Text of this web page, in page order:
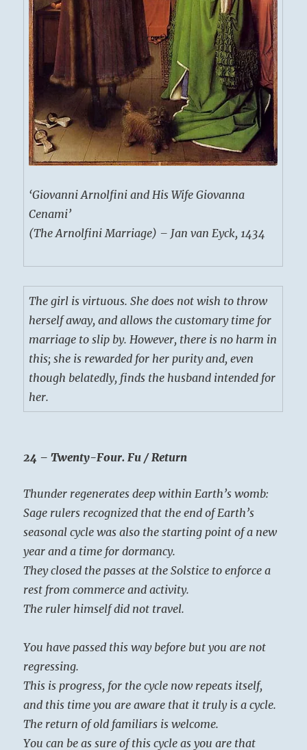
‘Giovanni Arnolfini and His Wife Giovanna
Cenami’
(The Arnolfini Marriage) – Jan van Eyck, 1434
The girl is virtuous. She does not wish to throw
herself away, and allows the customary time for
marriage to slip by. However, there is no harm in
this; she is rewarded for her purity and, even
though belatedly, finds the husband intended for
her.
24 – Twenty-Four. Fu / Return
Thunder regenerates deep within Earth’s womb:
Sage rulers recognized that the end of Earth’s
seasonal cycle was also the starting point of a new
year and a time for dormancy.
They closed the passes at the Solstice to enforce a
rest from commerce and activity.
The ruler himself did not travel.
You have passed this way before but you are not
regressing.
This is progress, for the cycle now repeats itself,
and this time you are aware that it truly is a cycle.
The return of old familiars is welcome.
You can be as sure of this cycle as you are that